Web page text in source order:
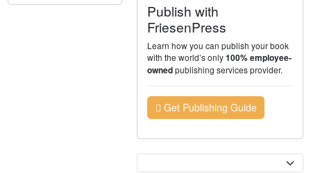
Publish with
FriesenPress
Learn how you can publish your book
with the world’s only100% employee-
ownedpublishing services provider.
Get Publishing Guide